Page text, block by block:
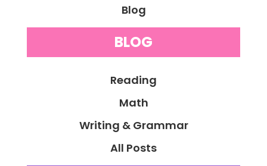
Blog
BLOG
Reading
Math
Writing & Grammar
All Posts